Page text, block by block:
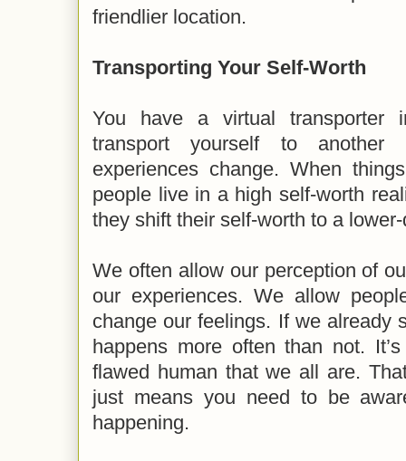
friendlier location.
Transporting Your Self-Worth
You have a virtual transporter
transport yourself to another
experiences change. When
people live in a high self-worth
they shift their self-worth to a
We often allow our perception of
our experiences. We allow
change our feelings. If we already
happens more often than not.
flawed human that we all are.
just means you need to be
happening.